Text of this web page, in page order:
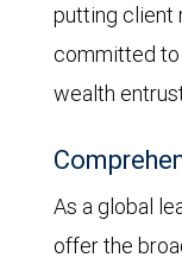
putting client
committed
wealth
As a global
offer the